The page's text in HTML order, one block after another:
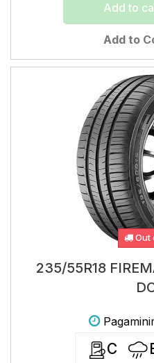
Add to
Add to
Out
235/55R18
C